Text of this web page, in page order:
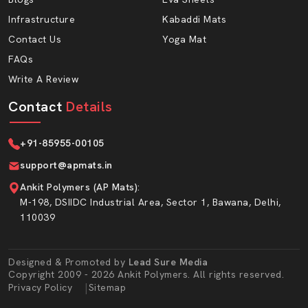
need a steady supply and consistent quality.
Advantages Of Working With AP Mats:
Bulk production capacity
Wholesale prices are affordable.
Durability packaging to transportation security.
Timely turnaround in case of repetitive orders.
Prem-dispatch quality cheques.
Large thickness and density choices.
Premium EVA Sole Sheet For Strong And
Comfortable Footwear
of the Hawai Chappal Sole Sheet line. EVA foam is soft
yet strong. It is shock absorbing; chappals become
comfortable after spending many hours of walking. This
Infrastructure
Contact Us
FAQs
Write A Review
Kabaddi Mats
Yoga Mat
Contact Details
+91-85955-00105
support@apmats.in
Ankit Polymers (AP Mats):
M-198, DSIIDC Industrial Area, Sector 1, Bawana, Delhi,
110039
Designed & Promoted by Lead Sure Media
Copyright 2009 - 2026 Ankit Polymers. All rights reserved.
Privacy Policy |Sitemap
Market Area